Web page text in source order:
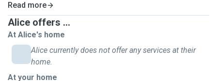
Read more
Alice offers ...
At Alice's home
Alice currently does not offer any services at their
home.
At your home